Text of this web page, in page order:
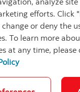
way
efforts. Click
change or deny the
To learn more
at any time, please